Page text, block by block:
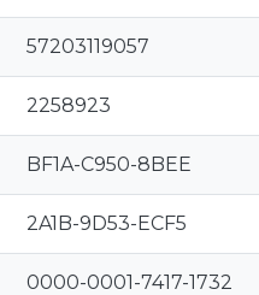
57203119057
2258923
BF1A-C950-8BEE
2A1B-9D53-ECF5
0000-0001-7417-1732